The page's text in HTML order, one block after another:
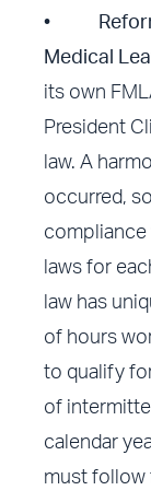
•
Medical
its own
President
law. A
occurred,
compliance
laws for
law has
of hours
to qualify
of
calendar
must follow